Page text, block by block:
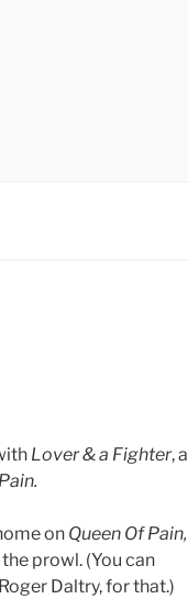
Lover & a Fighter, a
on Queen Of Pain,
prowl. (You can
Daltry, for that.)